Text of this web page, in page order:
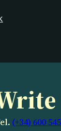
(+34) 600